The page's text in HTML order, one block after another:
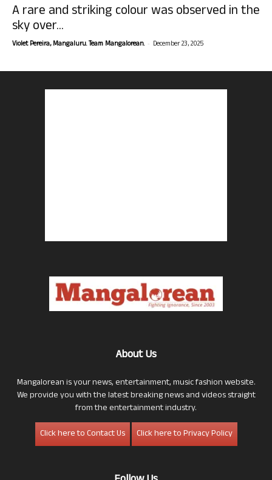
A rare and striking colour was observed in the
sky over...
Violet Pereira, Mangaluru. Team Mangalorean. - December 23, 2025
About Us
Mangalorean is your news, entertainment, music fashion website.
We provide you with the latest breaking news and videos straight
from the entertainment industry.
Click here to Contact Us
Click here to Privacy Policy